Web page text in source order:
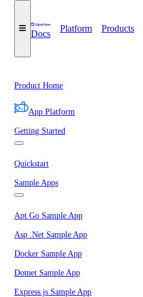
Docs
Platform Products
Product Home
App Platform
Getting Started
Quickstart
Sample Apps
Apt Go Sample App
Asp .Net Sample App
Docker Sample App
Dotnet Sample App
Express.js Sample App